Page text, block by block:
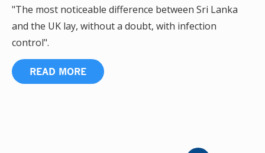
"The most noticeable difference between Sri Lanka
and the UK lay, without a doubt, with infection
control".
READ MORE